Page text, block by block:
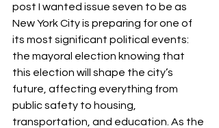
post I wanted issue seven to be as
New York City is preparing for one of
its most significant political events:
the mayoral election knowing that
this election will shape the city’s
future, affecting everything from
public safety to housing,
transportation, and education. As the